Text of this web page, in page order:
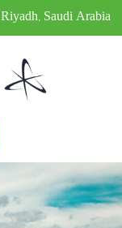
Riyadh, Saudi Arabia